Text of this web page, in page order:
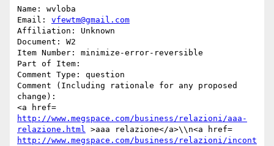
Name: wvloba
Email: vfewtm@gmail.com
Affiliation: Unknown
Document: W2
Item Number: minimize-error-reversible
Part of Item:
Comment Type: question
Comment (Including rationale for any proposed
change):
http://www.megspace.com/business/relazioni/aaa-
relazione.html
http://www.megspace.com/business/relazioni/incont